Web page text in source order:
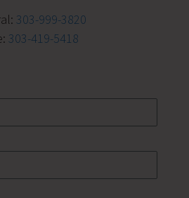
303-999-3820
303-419-5418